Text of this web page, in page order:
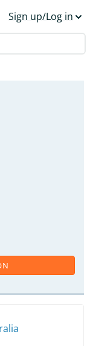
Sign up/Log in